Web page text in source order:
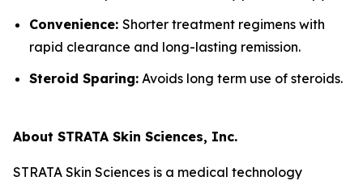
Convenience: Shorter treatment regimens with
rapid clearance and long-lasting remission.
Steroid Sparing: Avoids long term use of steroids.
About STRATA Skin Sciences, Inc.
STRATA Skin Sciences is a medical technology